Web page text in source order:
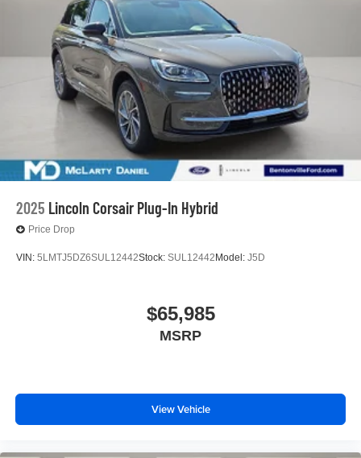
2025 Lincoln Corsair Plug-In Hybrid
Price Drop
VIN: 5LMTJ5DZ6SUL12442Stock: SUL12442 Model: J5D
$65,985
MSRP
View Vehicle